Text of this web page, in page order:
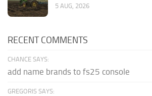
5 AUG, 2026
RECENT COMMENTS
CHANCE SAYS:
add name brands to fs25 console
GREGORIS SAYS: